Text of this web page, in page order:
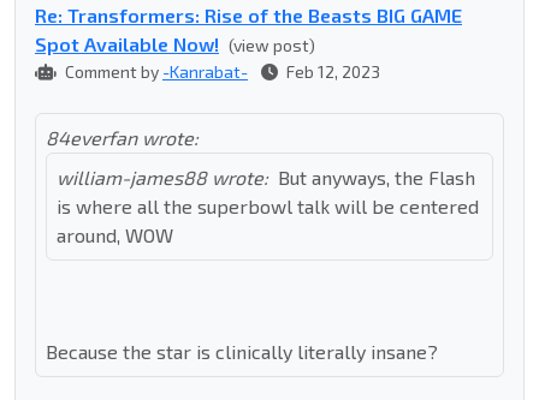
Re: Transformers: Rise of the Beasts BIG GAME
Spot Available Now! (view post)
Comment by -Kanrabat- Feb 12, 2023
84everfan wrote:
william-james88 wrote: But anyways, the Flash
is where all the superbowl talk will be centered
around, WOW
Because the star is clinically literally insane?